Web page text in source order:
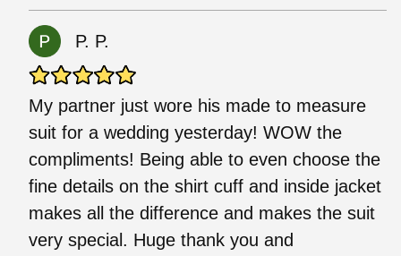
P. P.
My partner just wore his made to measure
suit for a wedding yesterday! WOW the
compliments! Being able to even choose the
fine details on the shirt cuff and inside jacket
makes all the difference and makes the suit
very special. Huge thank you and